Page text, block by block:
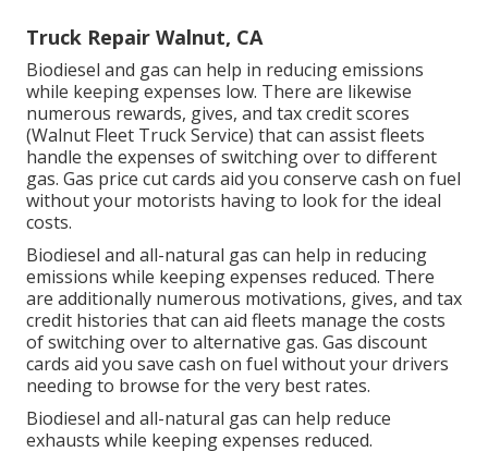
Truck Repair Walnut, CA
Biodiesel and gas can help in reducing emissions
while keeping expenses low. There are likewise
numerous rewards, gives, and tax credit scores
(Walnut Fleet Truck Service) that can assist fleets
handle the expenses of switching over to different
gas. Gas price cut cards aid you conserve cash on fuel
without your motorists having to look for the ideal
costs.
Biodiesel and all-natural gas can help in reducing
emissions while keeping expenses reduced. There
are additionally numerous motivations, gives, and tax
credit histories that can aid fleets manage the costs
of switching over to alternative gas. Gas discount
cards aid you save cash on fuel without your drivers
needing to browse for the very best rates.
Biodiesel and all-natural gas can help reduce
exhausts while keeping expenses reduced.